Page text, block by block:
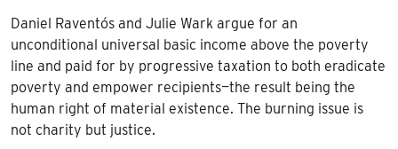
Daniel Raventós and Julie Wark argue for an
unconditional universal basic income above the poverty
line and paid for by progressive taxation to both eradicate
poverty and empower recipients—the result being the
human right of material existence. The burning issue is
not charity but justice.